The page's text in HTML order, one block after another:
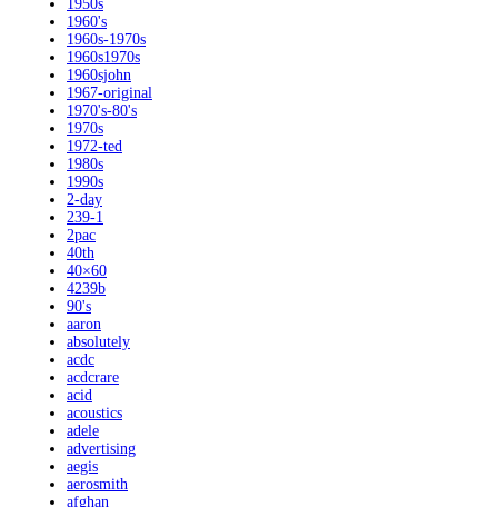
1950s
1960's
1960s-1970s
1960s1970s
1960sjohn
1967-original
1970's-80's
1970s
1972-ted
1980s
1990s
2-day
239-1
2pac
40th
40×60
4239b
90's
aaron
absolutely
acdc
acdcrare
acid
acoustics
adele
advertising
aegis
aerosmith
afghan